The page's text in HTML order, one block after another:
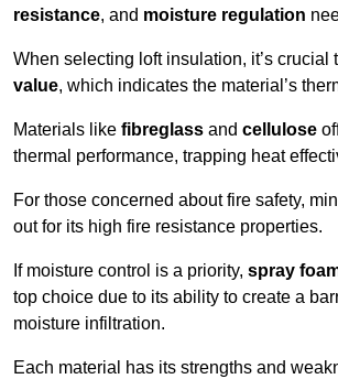
resistance, and moisture regulation
When selecting loft insulation, it’s crucial
value, which indicates the material’s
Materials like fibreglass and cellulose
thermal performance, trapping heat
For those concerned about fire safety,
out for its high fire resistance properties.
If moisture control is a priority, spray
top choice due to its ability to create a
moisture infiltration.
Each material has its strengths and